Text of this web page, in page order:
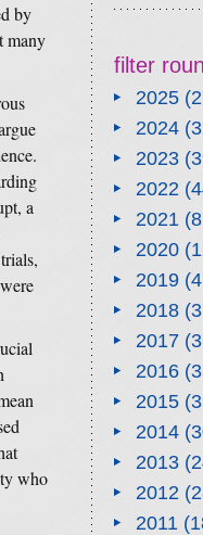
by
many
a
who
filter
2025
2024
2023
2022
2021
2020
2019
2018
2017
2016
2015
2014
2013
2012
2011